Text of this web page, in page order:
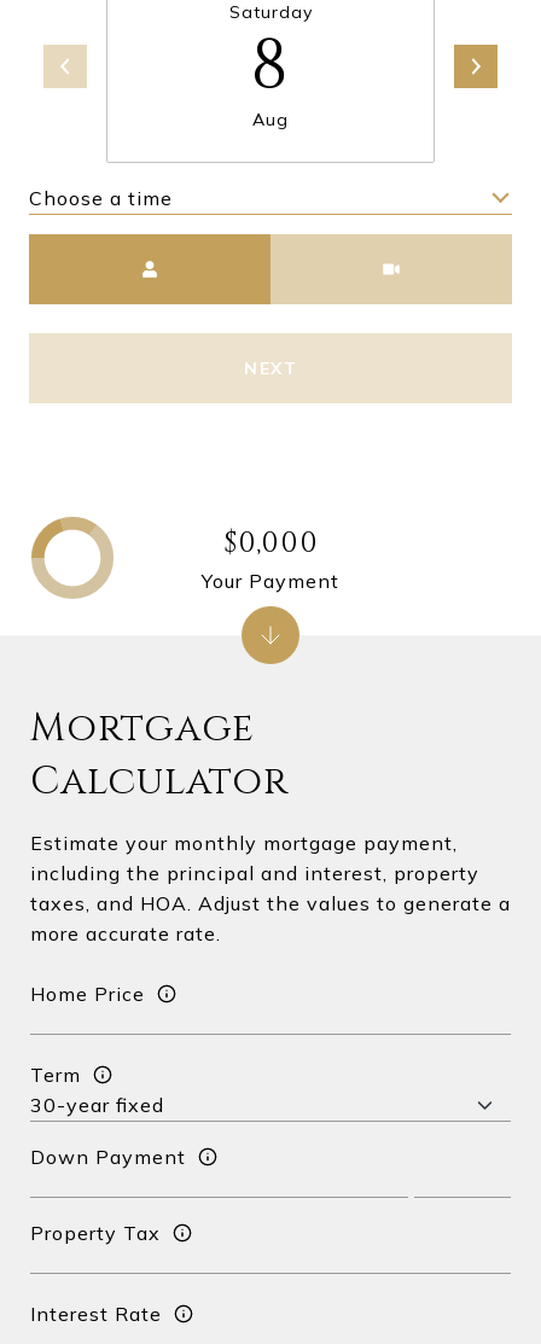
Saturday
8
Aug
Choose a time
NEXT
Mortgage
Calculator
Estimate your monthly mortgage payment,
including the principal and interest, property
taxes, and HOA. Adjust the values to generate a
more accurate rate.
Home Price
Term
Down Payment
Property Tax
Interest Rate
$0,000
Your Payment